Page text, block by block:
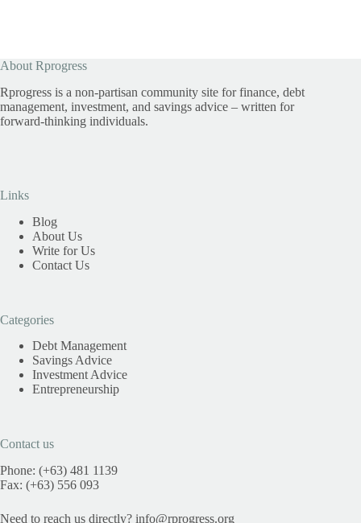
About Rprogress
Rprogress is a non-partisan community site for finance, debt
management, investment, and savings advice – written for
forward-thinking individuals.
Links
Blog
About Us
Write for Us
Contact Us
Categories
Debt Management
Savings Advice
Investment Advice
Entrepreneurship
Contact us
Phone: (+63) 481 1139
Fax: (+63) 556 093
Need to reach us directly? info@rprogress.org